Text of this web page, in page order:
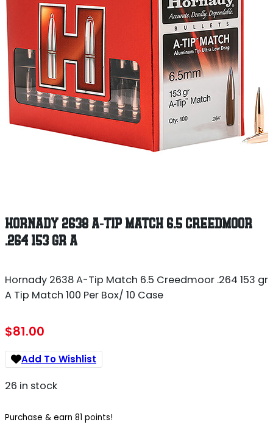
HORNADY 2638 A-TIP MATCH 6.5 CREEDMOOR
.264 153 GR A
Hornady 2638 A-Tip Match 6.5 Creedmoor .264 153 gr
A Tip Match 100 Per Box/ 10 Case
$81.00
Add To Wishlist
26 in stock
Purchase & earn 81 points!